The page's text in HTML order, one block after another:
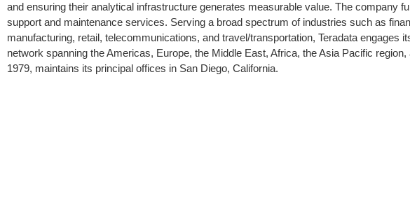
and ensuring their analytical infrastructure generates measurable value. The company
support and maintenance services. Serving a broad spectrum of industries such as
manufacturing, retail, telecommunications, and travel/transportation, Teradata engages
network spanning the Americas, Europe, the Middle East, Africa, the Asia Pacific
1979, maintains its principal offices in San Diego, California.